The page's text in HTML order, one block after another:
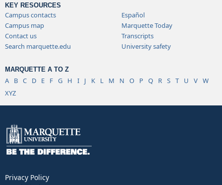
KEY RESOURCES
Campus contacts
Campus map
Contact us
Search marquette.edu
Español
Marquette Today
Transcripts
University safety
MARQUETTE A TO Z
A B C D E F G H I J K L M N O P Q R S T U V W
XYZ
Privacy Policy